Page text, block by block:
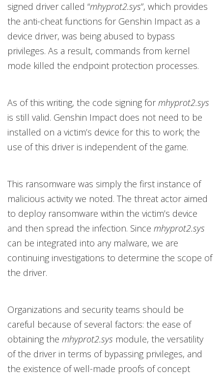
signed driver called “mhyprot2.sys”, which provides
the anti-cheat functions for Genshin Impact as a
device driver, was being abused to bypass
privileges. As a result, commands from kernel
mode killed the endpoint protection processes.
As of this writing, the code signing formhyprot2.sys
is still valid. Genshin Impact does not need to be
installed on a victim’s device for this to work; the
use of this driver is independent of the game.
This ransomware was simply the first instance of
malicious activity we noted. The threat actor aimed
to deploy ransomware within the victim’s device
and then spread the infection. Since mhyprot2.sys
can be integrated into any malware, we are
continuing investigations to determine the scope of
the driver.
Organizations and security teams should be
careful because of several factors: the ease of
obtaining the mhyprot2.sys module, the versatility
of the driver in terms of bypassing privileges, and
the existence of well-made proofs of concept